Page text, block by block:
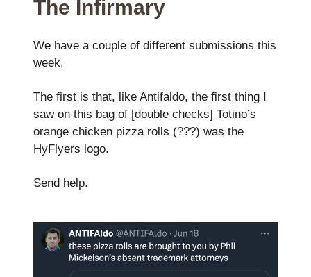
The Infirmary
We have a couple of different submissions this
week.
The first is that, like Antifaldo, the first thing I
saw on this bag of [double checks] Totino’s
orange chicken pizza rolls (???) was the
HyFlyers logo.
Send help.